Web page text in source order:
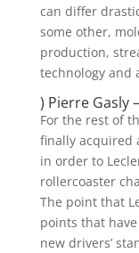
can differ
some other,
production,
technology and
) Pierre Gasly
For the rest of
finally acquired
in order to
rollercoaster
The point that
points that
new drivers’